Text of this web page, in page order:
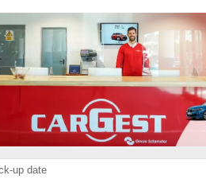
up date